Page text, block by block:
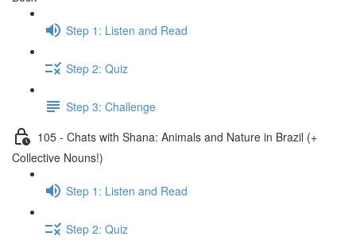
Step 1: Listen and Read
Step 2: Quiz
Step 3: Challenge
105 - Chats with Shana: Animals and Nature in Brazil (+
Collective Nouns!)
Step 1: Listen and Read
Step 2: Quiz